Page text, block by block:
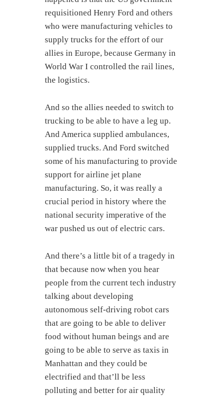
requisitioned Henry Ford and others
who were manufacturing vehicles to
supply trucks for the effort of our
allies in Europe, because Germany in
World War I controlled the rail lines,
the logistics.
And so the allies needed to switch to
trucking to be able to have a leg up.
And America supplied ambulances,
supplied trucks. And Ford switched
some of his manufacturing to provide
support for airline jet plane
manufacturing. So, it was really a
crucial period in history where the
national security imperative of the
war pushed us out of electric cars.
And there’s a little bit of a tragedy in
that because now when you hear
people from the current tech industry
talking about developing
autonomous self-driving robot cars
that are going to be able to deliver
food without human beings and are
going to be able to serve as taxis in
Manhattan and they could be
electrified and that’ll be less
polluting and better for air quality